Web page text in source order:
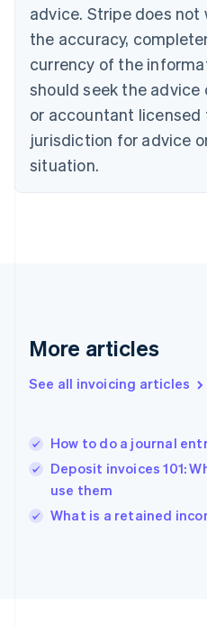
advice. Stripe does
the accuracy,
currency of the
should seek the
or accountant licensed
jurisdiction for advice
situation.
More articles
See all invoicing articles
How to do a journal
Deposit invoices 101:
use them
What is a retained
EnglishItaliano
Cyprus
English
Czech Republic
English
English
Estonia
English
Finland
EnglishSvenska
English
English简体中文
India
Ireland
English
Italy